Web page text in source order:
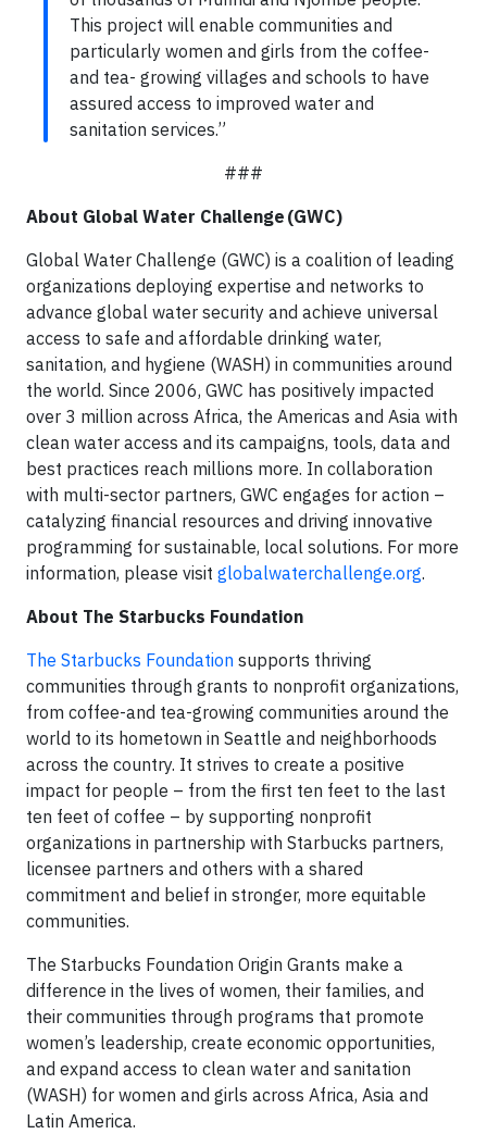
This project will enable communities and
particularly women and girls from the coffee-
and tea- growing villages and schools to have
assured access to improved water and
sanitation services.”
###
About Global Water Challenge (GWC)
Global Water Challenge (GWC) is a coalition of leading
organizations deploying expertise and networks to
advance global water security and achieve universal
access to safe and affordable drinking water,
sanitation, and hygiene (WASH) in communities around
the world. Since 2006, GWC has positively impacted
over 3 million across Africa, the Americas and Asia with
clean water access and its campaigns, tools, data and
best practices reach millions more. In collaboration
with multi-sector partners, GWC engages for action –
catalyzing financial resources and driving innovative
programming for sustainable, local solutions. For more
information, please visit globalwaterchallenge.org.
About The Starbucks Foundation
The Starbucks Foundation supports thriving
communities through grants to nonprofit organizations,
from coffee-and tea-growing communities around the
world to its hometown in Seattle and neighborhoods
across the country. It strives to create a positive
impact for people – from the first ten feet to the last
ten feet of coffee – by supporting nonprofit
organizations in partnership with Starbucks partners,
licensee partners and others with a shared
commitment and belief in stronger, more equitable
communities.
The Starbucks Foundation Origin Grants make a
difference in the lives of women, their families, and
their communities through programs that promote
women’s leadership, create economic opportunities,
and expand access to clean water and sanitation
(WASH) for women and girls across Africa, Asia and
Latin America.